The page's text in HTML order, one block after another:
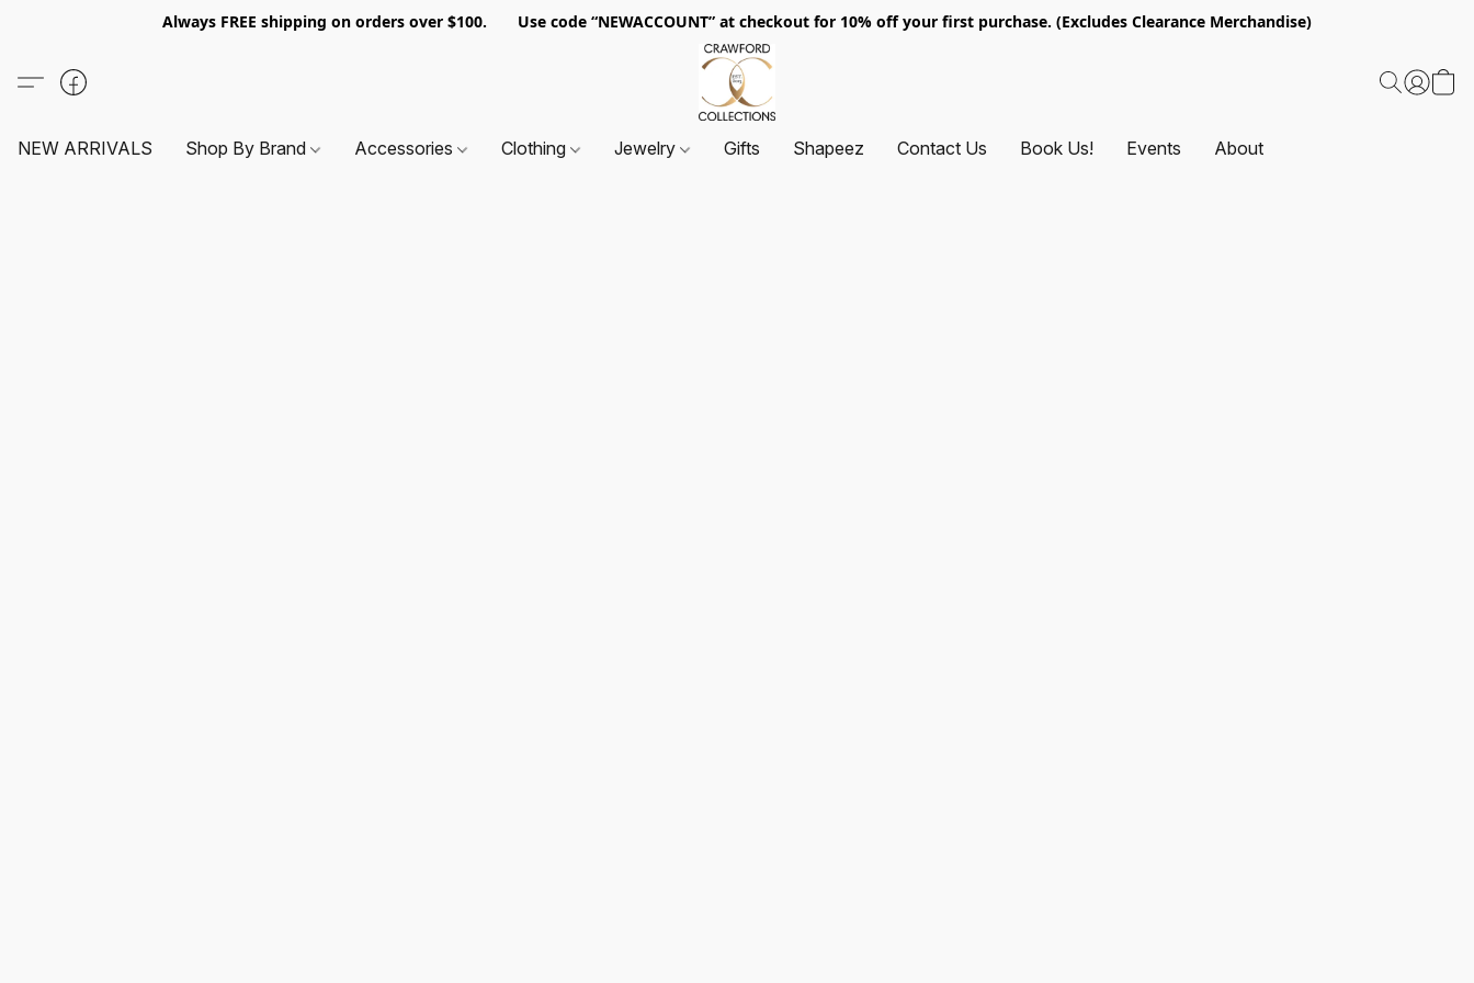
Always FREE shipping on orders over $100. Use code “NEWACCOUNT” at checkout for 10% off your first purchase. (Excludes Clearance Merchandise)
NEW ARRIVALS Shop By Brand Accessories Clothing Jewelry Gifts Shapeez Contact Us Book Us! Events About